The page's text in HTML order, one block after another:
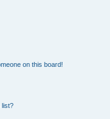
on this board!
list?